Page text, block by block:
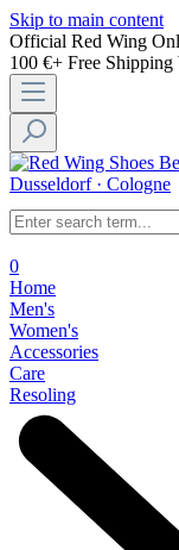
Skip to main content
Official Red Wing
100 €+ Free
Dusseldorf · Cologne
0
Home
Men's
Women's
Accessories
Care
Resoling